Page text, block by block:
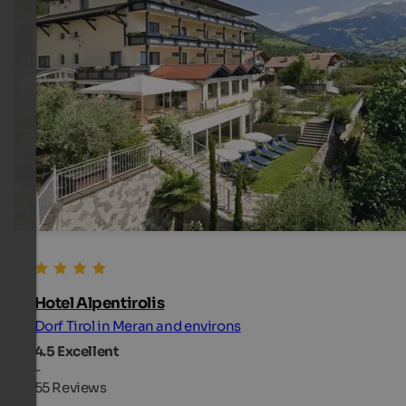
Hotel Alpentirolis
Dorf Tirol in Meran and environs
4.5 Excellent
-
55 Reviews